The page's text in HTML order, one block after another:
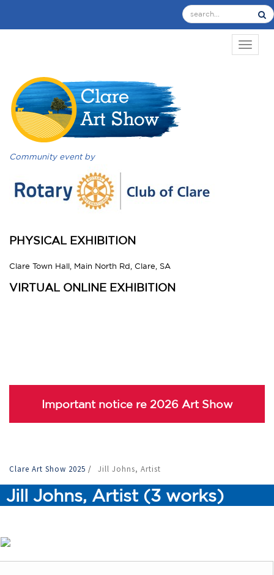
Community event by
PHYSICAL EXHIBITION
Clare Town Hall, Main North Rd, Clare, SA
VIRTUAL ONLINE EXHIBITION
Important notice re 2026 Art Show
Clare Art Show 2025 / Jill Johns, Artist
Jill Johns, Artist (3 works)